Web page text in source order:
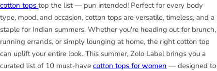
cotton tops top the list — pun intended! Perfect for every body
type, mood, and occasion, cotton tops are versatile, timeless, and a
staple for Indian summers. Whether you're heading out for brunch,
running errands, or simply lounging at home, the right cotton top
can uplift your entire look. This summer, Zolo Label brings you a
curated list of 10 must-have cotton tops for women — designed to